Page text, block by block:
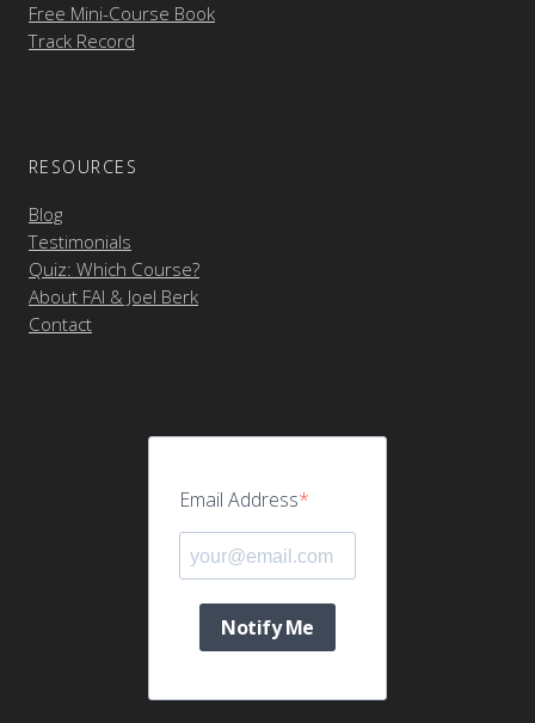
Free Mini-Course Book
Track Record
RESOURCES
Blog
Testimonials
Quiz: Which Course?
About FAI & Joel Berk
Contact
Email Address
Notify Me